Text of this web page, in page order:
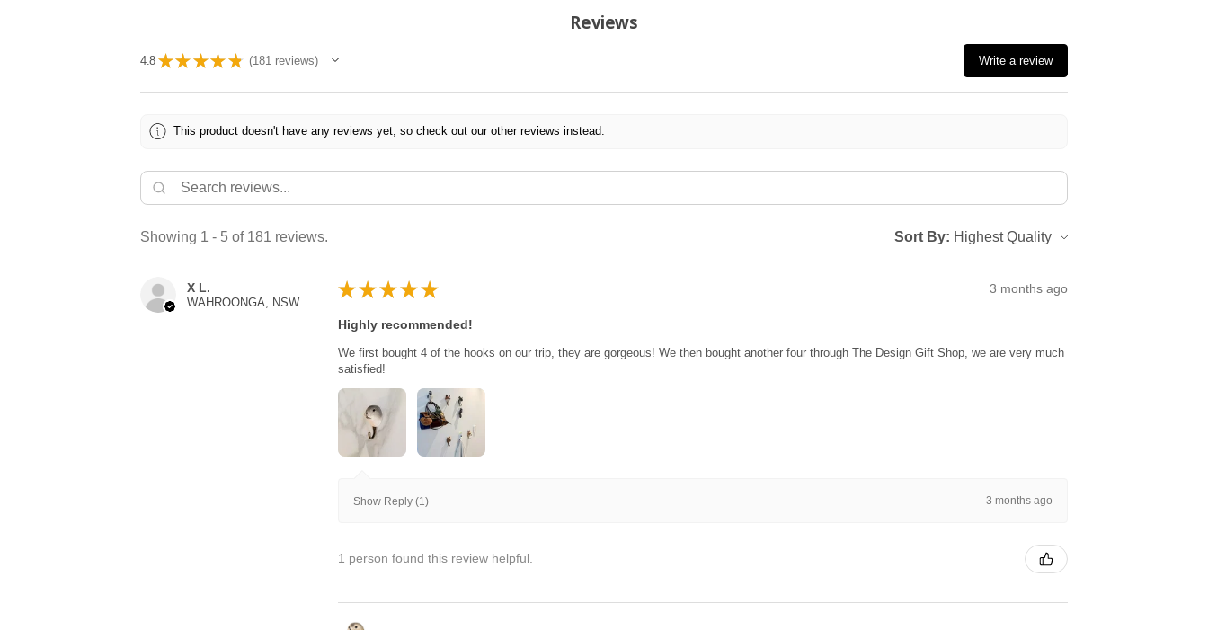
Reviews
4.8 ★ ★ ★ ★ ★ 181 reviews
181 Write a review
This product doesn't have any reviews yet, so check out our other reviews instead.
Showing 1 - 5 of 181 reviews. Sort By:
X L.
WAHROONGA, NSW
★ ★ ★ ★ ★ 3 months ago
Highly recommended!
We first bought 4 of the hooks on our trip, they are gorgeous! We then bought another four through The Design Gift Shop, we are very much
satisfied!
Show Reply (1) 3 months ago
1 person found this review helpful.